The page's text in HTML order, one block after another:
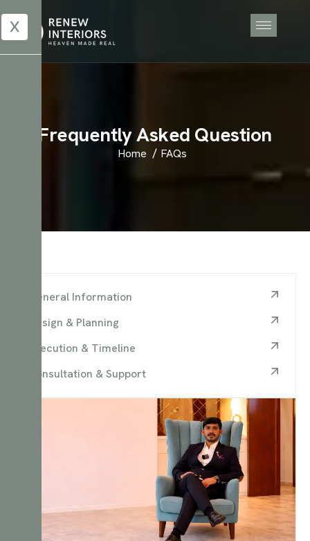
X
FrequentlyAsked Question
Home FAQs
General Information
Design & Planning
Execution & Timeline
Consultation & Support